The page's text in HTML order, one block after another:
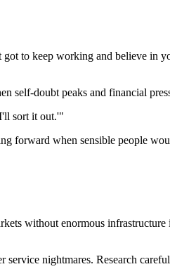
to keep working and believe in
self-doubt peaks and financial
sort it out.'"
forward when sensible people
without enormous infrastructure
nightmares. Research